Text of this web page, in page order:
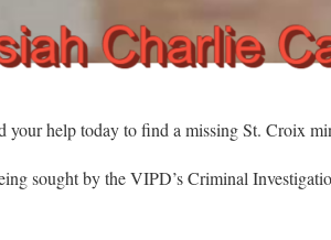
help today to find a missing St. Croix
sought by the VIPD’s Criminal